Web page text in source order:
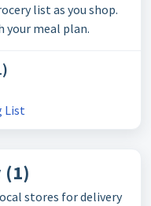
list as you shop.
your meal plan.
List
(1)
stores for delivery